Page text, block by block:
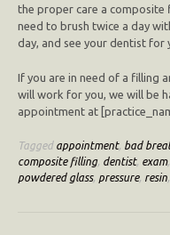
the proper care a composite
need to brush twice a day
day, and see your dentist for
If you are in need of a filling
will work for you, we will be
appointment at
Tagged appointment, bad
composite filling, dentist, exam,
powdered glass, pressure, resin,